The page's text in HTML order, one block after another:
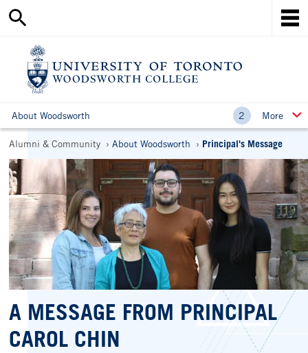
Skip
main
content
Search
this
About Woodsworth More
Breadcrumbs
Alumni & Community About Woodsworth Principal's Message
A MESSAGE FROM PRINCIPAL
CAROL CHIN